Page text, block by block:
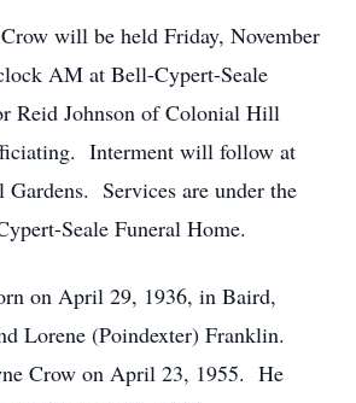
will be held Friday, November
AM at Bell-Cypert-Seale
Reid Johnson of Colonial Hill
Interment will follow at
Services are under the
Seale Funeral Home.
on April 29, 1936, in Baird,
Lorene (Poindexter) Franklin.
Crow on April 23, 1955. He